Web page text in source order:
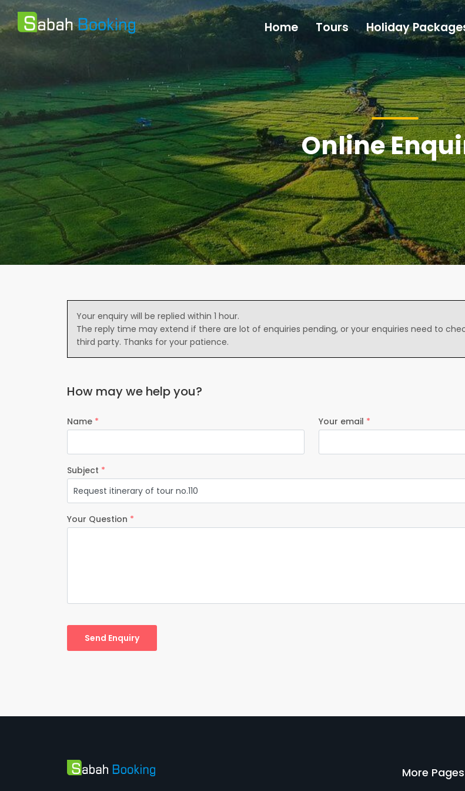
Online
Your enquiry will be replied within 1 hour.
The reply time may extend if there are lot of enquiries pending, or your enquiries need to
third party. Thanks for your patience.
How may we help you?
Name * Your email *
Subject *
Your Question *
Send Enquiry
More Pages
Home Tours Holiday